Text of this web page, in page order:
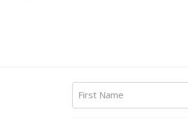
First Name